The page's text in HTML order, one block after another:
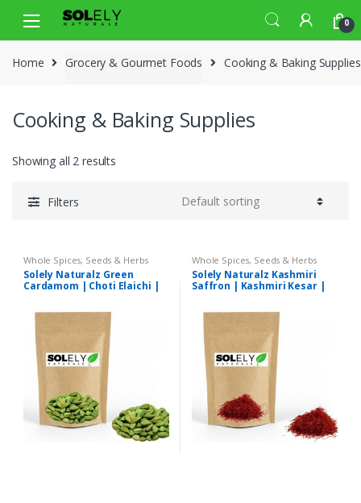
navigation
content
0
Home Grocery & Gourmet Foods Cooking & Baking Supplies
Cooking & Baking Supplies
Showing all 2 results
Filters
Whole Spices, Seeds & Herbs
Solely Naturalz Green
Cardamom | Choti Elaichi |
Whole Spices, Seeds & Herbs
Solely Naturalz Kashmiri
Saffron | Kashmiri Kesar |